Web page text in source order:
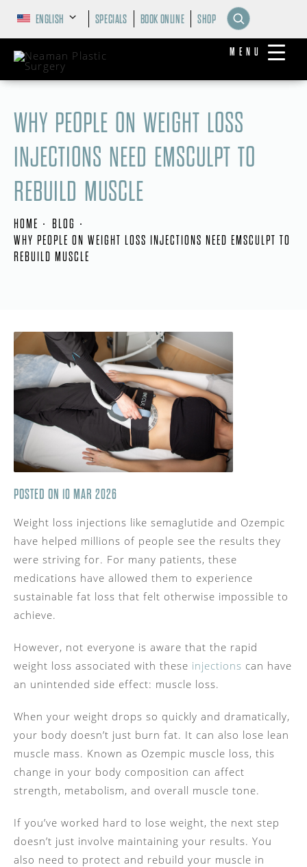
MENU
ENGLISH SPECIALS BOOK ONLINE SHOP
WHY PEOPLE ON WEIGHT LOSS
INJECTIONS NEED EMSCULPT TO
REBUILD MUSCLE
HOME
BLOG
WHY PEOPLE ON WEIGHT LOSS INJECTIONS NEED EMSCULPT TO
REBUILD MUSCLE
POSTED ON 10 MAR 2026
Weight loss injections like semaglutide and Ozempic
have helped millions of people see the results they
were striving for. For many patients, these
medications have allowed them to experience
sustainable fat loss that felt otherwise impossible to
achieve.
However, not everyone is aware that the rapid
weight loss associated with these injections can have
an unintended side effect: muscle loss.
When your weight drops so quickly and dramatically,
your body doesn’t just burn fat. It can also lose lean
muscle mass. Known as Ozempic muscle loss, this
change in your body composition can affect
strength, metabolism, and overall muscle tone.
If you’ve worked hard to lose weight, the next step
doesn’t just involve maintaining your results. You
also need to protect and rebuild your muscle in